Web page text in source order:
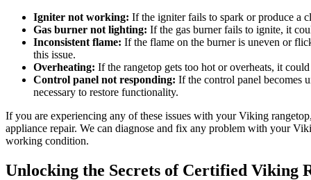
Igniter not working: If the igniter fails to spark or produce a
Gas burner not lighting: If the gas burner fails to ignite, it
Inconsistent flame: If the flame on the burner is uneven or
this issue.
Overheating: If the rangetop gets too hot or overheats, it
Control panel not responding: If the control panel becomes
necessary to restore functionality.
If you are experiencing any of these issues with your Viking
appliance repair. We can diagnose and fix any problem with your
working condition.
Unlocking the Secrets of Certified Viking